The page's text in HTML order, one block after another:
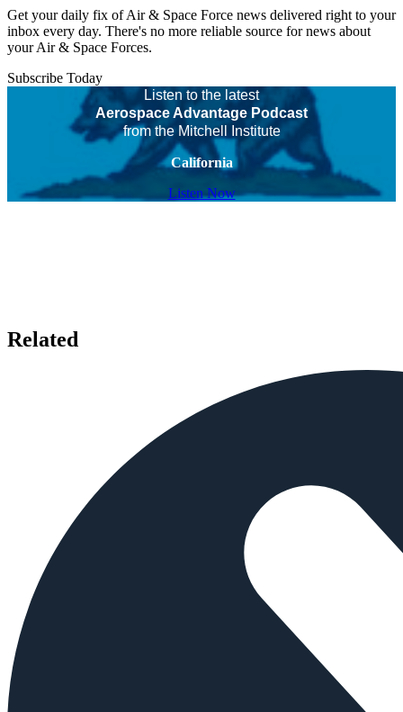
Get your daily fix of Air & Space Force news delivered right to your
inbox every day. There's no more reliable source for news about
your Air & Space Forces.
Subscribe Today
Listen to the latest
Aerospace Advantage Podcast
from the Mitchell Institute
California
Listen Now
Related